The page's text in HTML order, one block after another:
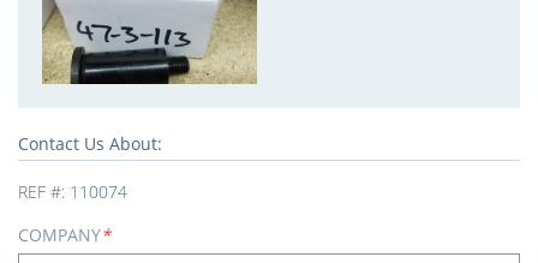
Contact Us About:
REF #: 110074
COMPANY*